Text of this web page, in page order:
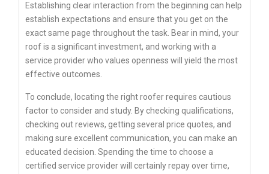
Establishing clear interaction from the beginning can help
establish expectations and ensure that you get on the
exact same page throughout the task. Bear in mind, your
roof is a significant investment, and working with a
service provider who values openness will yield the most
effective outcomes.
To conclude, locating the right roofer requires cautious
factor to consider and study. By checking qualifications,
checking out reviews, getting several price quotes, and
making sure excellent communication, you can make an
educated decision. Spending the time to choose a
certified service provider will certainly repay over time,